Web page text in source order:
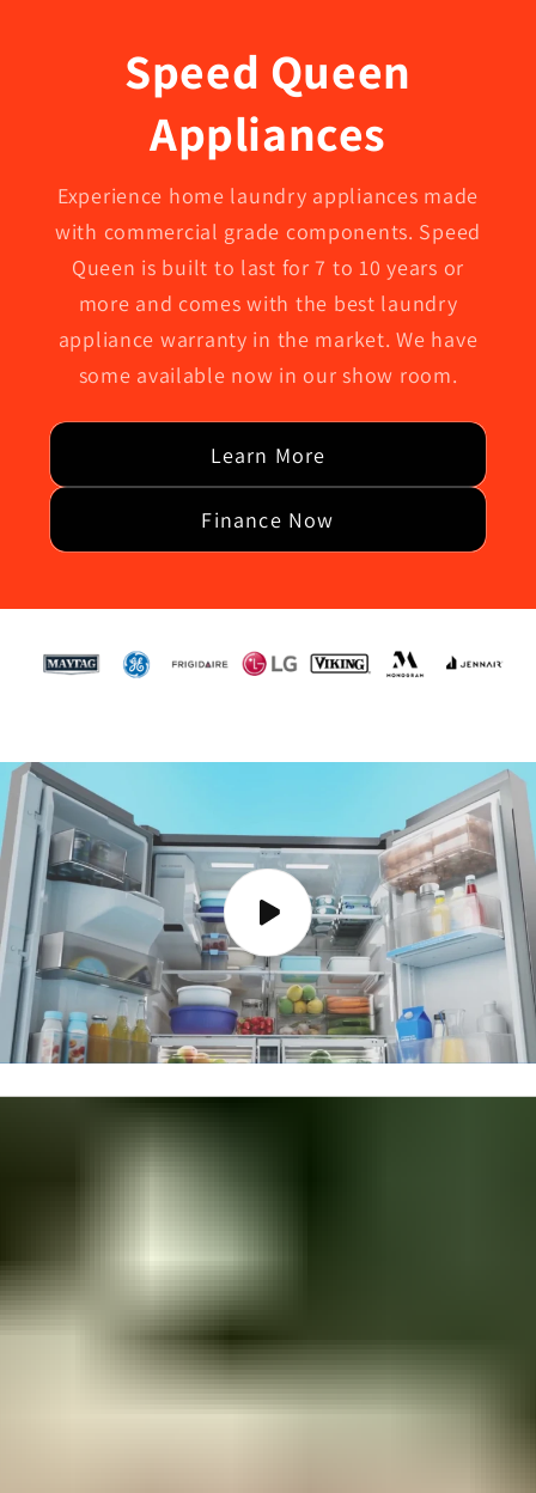
Speed Queen
Appliances
Experience home laundry appliances made
with commercial grade components. Speed
Queen is built to last for 7 to 10 years or
more and comes with the best laundry
appliance warranty in the market. We have
some available now in our show room.
Learn More
Finance Now